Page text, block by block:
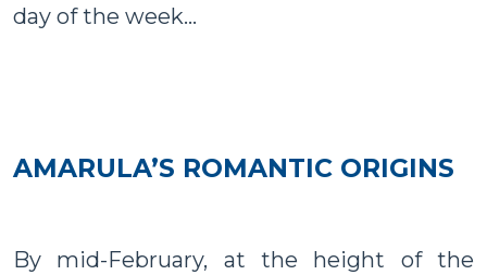
day of the week...
AMARULA’S ROMANTIC ORIGINS
By mid-February, at the height of the